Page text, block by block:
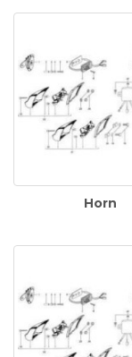
Horn